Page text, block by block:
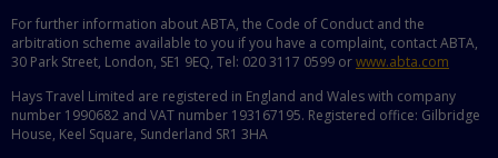
For further information about ABTA, the Code of Conduct and the
arbitration scheme available to you if you have a complaint, contact ABTA,
30 Park Street, London, SE1 9EQ, Tel: 020 3117 0599 orwww.abta.com
Hays Travel Limited are registered in England and Wales with company
number 1990682 and VAT number 193167195. Registered office: Gilbridge
House, Keel Square, Sunderland SR1 3HA